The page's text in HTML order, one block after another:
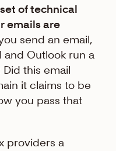
of technical
emails are
send an email,
and Outlook run a
this email
it claims to be
you pass that
providers a